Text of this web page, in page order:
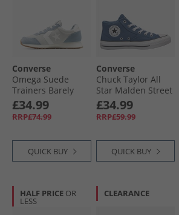
Converse
Omega Suede
Trainers Barely
Grey/​Yeti Breath
Blue
£34.99
RRP£74.99
QUICK BUY
Converse
Chuck Taylor All
Star Malden Street
Mid Trainers
Slacker Blue/​
White/​Black
£34.99
RRP£59.99
QUICK BUY
HALF PRICE OR
LESS
CLEARANCE